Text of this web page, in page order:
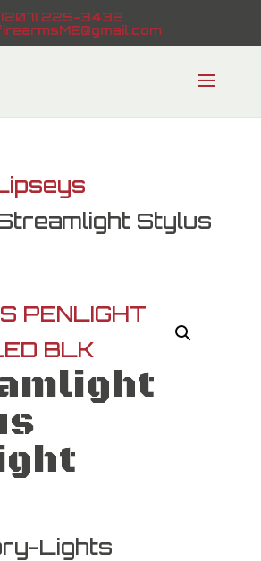
(207) 225-3432
Stylus
Lights